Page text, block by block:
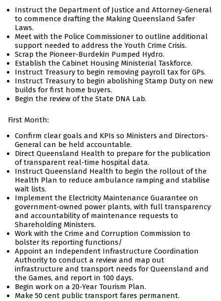
Instruct the Department of Justice and Attorney-General
to commence drafting the Making Queensland Safer
Laws.
Meet with the Police Commissioner to outline additional
support needed to address the Youth Crime Crisis.
Scrap the Pioneer-Burdekin Pumped Hydro.
Establish the Cabinet Housing Ministerial Taskforce.
Instruct Treasury to begin removing payroll tax for GPs.
Instruct Treasury to begin abolishing Stamp Duty on new
builds for first home buyers.
Begin the review of the State DNA Lab.
First Month:
Confirm clear goals and KPIs so Ministers and Directors-
General can be held accountable.
Direct Queensland Health to prepare for the publication
of transparent real-time hospital data.
Instruct Queensland Health to begin the rollout of the
Health Plan to reduce ambulance ramping and stabilise
wait lists.
Implement the Electricity Maintenance Guarantee on
government-owned power plants, with full transparency
and accountability of maintenance requests to
Shareholding Ministers.
Work with the Crime and Corruption Commission to
bolster its reporting functions/
Appoint an Independent Infrastructure Coordination
Authority to conduct a review and map out
infrastructure and transport needs for Queensland and
the Games, and report in 100 days.
Begin work on a 20-Year Tourism Plan.
Make 50 cent public transport fares permanent.